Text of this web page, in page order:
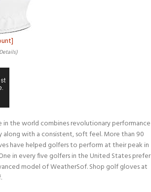
Details)
in the world combines revolutionary performance
along with a consistent, soft feel. More than 90
have helped golfers to perform at their peak in
in every five golfers in the United States prefer
model of WeatherSof. Shop golf gloves at